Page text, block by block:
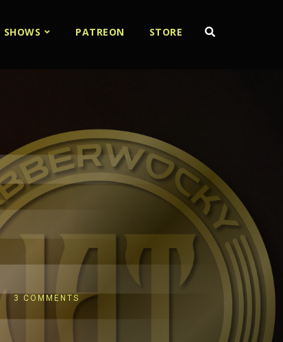
SHOWS PATREON STORE
3 COMMENTS